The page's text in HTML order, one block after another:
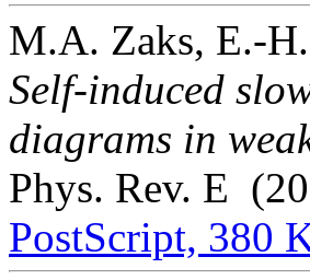
M.A. Zaks, E.-
Self-induced
diagrams in
Phys. Rev. E
PostScript, 380